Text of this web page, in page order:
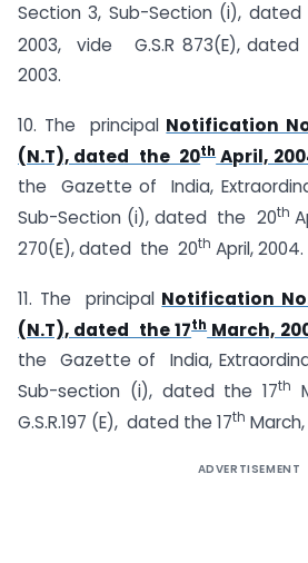
Section 3, Sub-Section (i),
2003, vide G.S.R 873(E),
2003.
10. The principal Notification
(N.T), dated the 20thApril,
the Gazette of India,
Sub-Section (i), dated the 20th
270(E), dated the 20th April, 2004.
11. The principal Notification
(N.T), dated the 17th March,
the Gazette of India,
Sub-section (i), dated the 17th
G.S.R.197 (E), dated the 17th
ADVERTISEMENT